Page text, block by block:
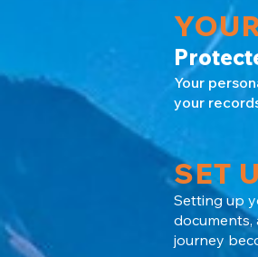
Your
your
SET
Setting up
documents,
journey